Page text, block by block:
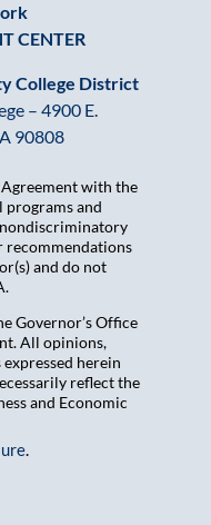
CENTER
College District
– 4900 E.
90808
with the
programs and
recommendations
and do not
Governor’s Office
All opinions,
herein
reflect the
and Economic
.